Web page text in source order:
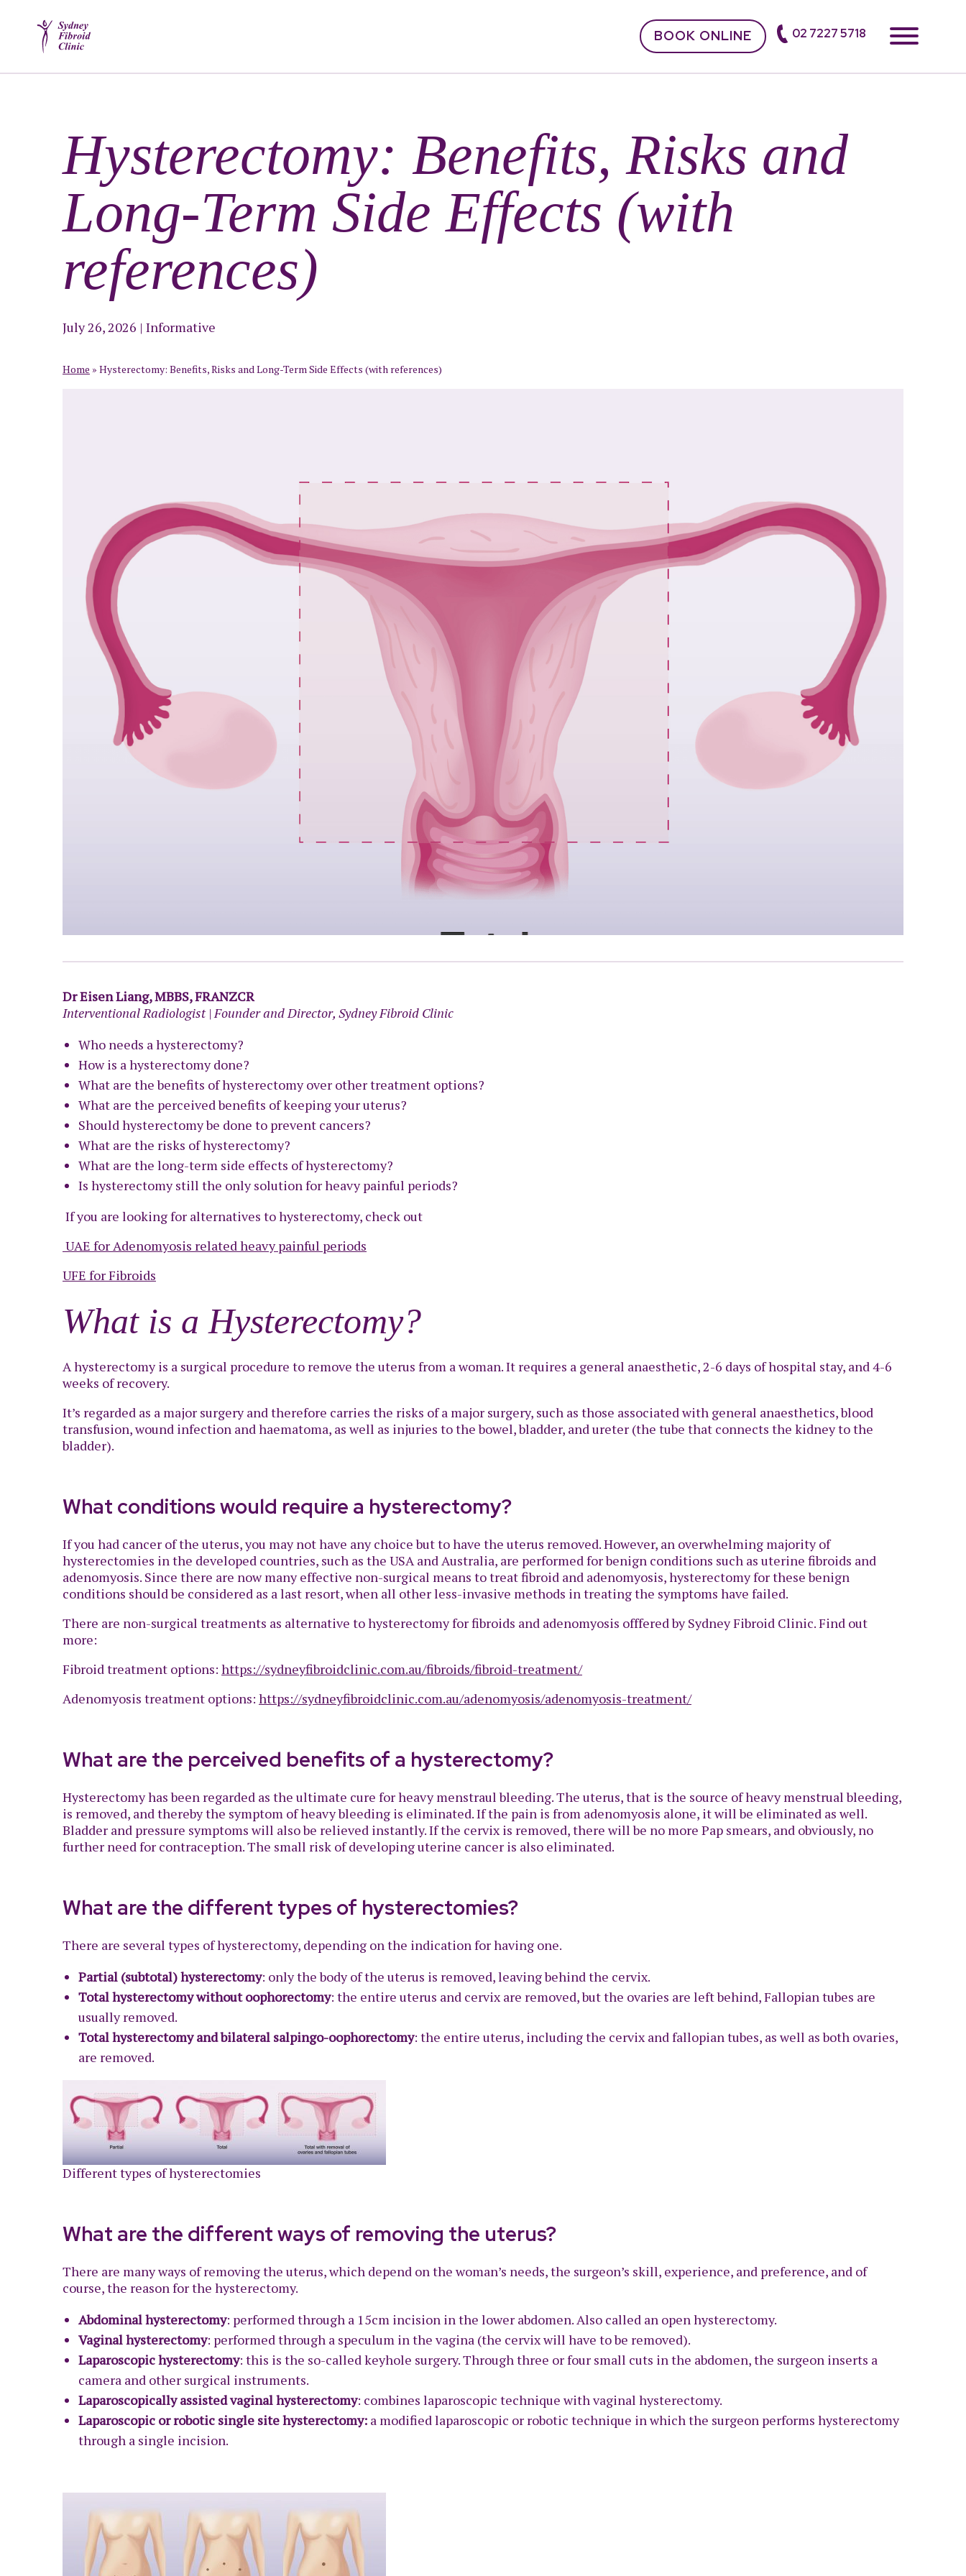
BOOK ONLINE 02 7227 5718
Hysterectomy: Benefits, Risks and
Long-Term Side Effects (with
references)
July 26, 2026 | Informative
Home » Hysterectomy: Benefits, Risks and Long-Term Side Effects (with references)
Dr Eisen Liang, MBBS, FRANZCR
Interventional Radiologist | Founder and Director, Sydney Fibroid Clinic
Who needs a hysterectomy?
How is a hysterectomy done?
What are the benefits of hysterectomy over other treatment options?
What are the perceived benefits of keeping your uterus?
Should hysterectomy be done to prevent cancers?
What are the risks of hysterectomy?
What are the long-term side effects of hysterectomy?
Is hysterectomy still the only solution for heavy painful periods?
If you are looking for alternatives to hysterectomy, check out
UAE for Adenomyosis related heavy painful periods
UFE for Fibroids
What is a Hysterectomy?
A hysterectomy is a surgical procedure to remove the uterus from a woman. It requires a general anaesthetic, 2-6 days of hospital stay, and 4-6
weeks of recovery.
It’s regarded as a major surgery and therefore carries the risks of a major surgery, such as those associated with general anaesthetics, blood
transfusion, wound infection and haematoma, as well as injuries to the bowel, bladder, and ureter (the tube that connects the kidney to the
bladder).
What conditions would require a hysterectomy?
If you had cancer of the uterus, you may not have any choice but to have the uterus removed. However, an overwhelming majority of
hysterectomies in the developed countries, such as the USA and Australia, are performed for benign conditions such as uterine fibroids and
adenomyosis. Since there are now many effective non-surgical means to treat fibroid and adenomyosis, hysterectomy for these benign
conditions should be considered as a last resort, when all other less-invasive methods in treating the symptoms have failed.
There are non-surgical treatments as alternative to hysterectomy for fibroids and adenomyosis offfered by Sydney Fibroid Clinic. Find out
more:
Fibroid treatment options: https://sydneyfibroidclinic.com.au/fibroids/fibroid-treatment/
Adenomyosis treatment options: https://sydneyfibroidclinic.com.au/adenomyosis/adenomyosis-treatment/
What are the perceived benefits of a hysterectomy?
Hysterectomy has been regarded as the ultimate cure for heavy menstraul bleeding. The uterus, that is the source of heavy menstrual bleeding,
is removed, and thereby the symptom of heavy bleeding is eliminated. If the pain is from adenomyosis alone, it will be eliminated as well.
Bladder and pressure symptoms will also be relieved instantly. If the cervix is removed, there will be no more Pap smears, and obviously, no
further need for contraception. The small risk of developing uterine cancer is also eliminated.
What are the different types of hysterectomies?
There are several types of hysterectomy, depending on the indication for having one.
Partial (subtotal) hysterectomy: only the body of the uterus is removed, leaving behind the cervix.
Total hysterectomy without oophorectomy: the entire uterus and cervix are removed, but the ovaries are left behind, Fallopian tubes are
usually removed.
Total hysterectomy and bilateral salpingo-oophorectomy: the entire uterus, including the cervix and fallopian tubes, as well as both ovaries,
are removed.
Different types of hysterectomies
What are the different ways of removing the uterus?
There are many ways of removing the uterus, which depend on the woman’s needs, the surgeon’s skill, experience, and preference, and of
course, the reason for the hysterectomy.
Abdominal hysterectomy: performed through a 15cm incision in the lower abdomen. Also called an open hysterectomy.
Vaginal hysterectomy: performed through a speculum in the vagina (the cervix will have to be removed).
Laparoscopic hysterectomy: this is the so-called keyhole surgery. Through three or four small cuts in the abdomen, the surgeon inserts a
camera and other surgical instruments.
Laparoscopically assisted vaginal hysterectomy: combines laparoscopic technique with vaginal hysterectomy.
Laparoscopic or robotic single site hysterectomy: a modified laparoscopic or robotic technique in which the surgeon performs hysterectomy
through a single incision.